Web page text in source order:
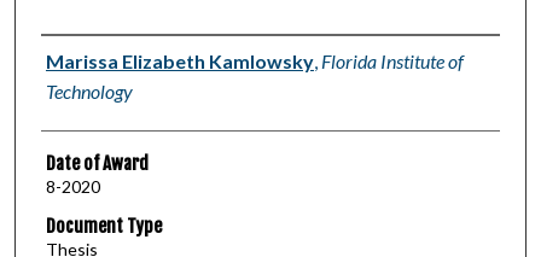
Author
Marissa Elizabeth Kamlowsky, Florida Institute of
Technology
Date of Award
8-2020
Document Type
Thesis